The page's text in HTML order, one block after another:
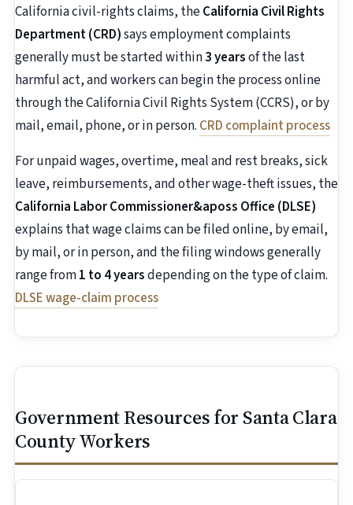
California civil-rights claims, theCalifornia Civil Rights
Department (CRD)says employment complaints
generally must be started within3 yearsof the last
harmful act, and workers can begin the process online
through the California Civil Rights System (CCRS), or by
mail, email, phone, or in person. CRD complaint process
For unpaid wages, overtime, meal and rest breaks, sick
leave, reimbursements, and other wage-theft issues, the
California Labor Commissioner&aposs Office (DLSE)
explains that wage claims can be filed online, by email,
by mail, or in person, and the filing windows generally
range from1 to 4 yearsdepending on the type of claim.
DLSE wage-claim process
Government Resources for Santa Clara
County Workers